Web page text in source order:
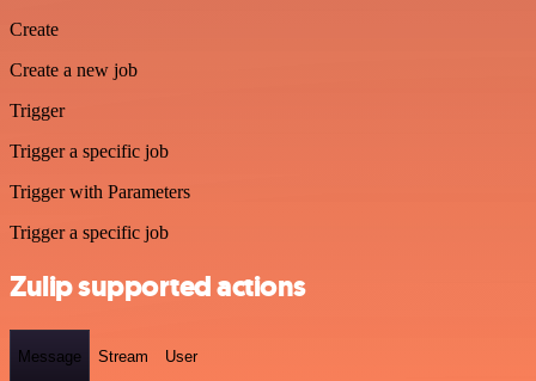
Create
Create a new job
Trigger
Trigger a specific job
Trigger with Parameters
Trigger a specific job
Zulip supported actions
Message Stream User